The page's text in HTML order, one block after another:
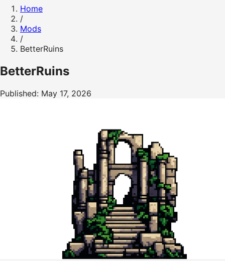
Home
/
Mods
/
BetterRuins
BetterRuins
Published: May 17, 2026